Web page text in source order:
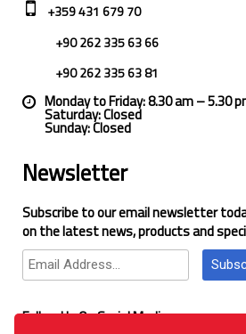
+359 431 679 70
+90 262 335 63 66
+90 262 335 63 81
Monday to Friday: 8.30 am – 5.30
Saturday: Closed
Sunday: Closed
Newsletter
Subscribe to our email newsletter
on the latest news, products and
Follow Us On Social Media